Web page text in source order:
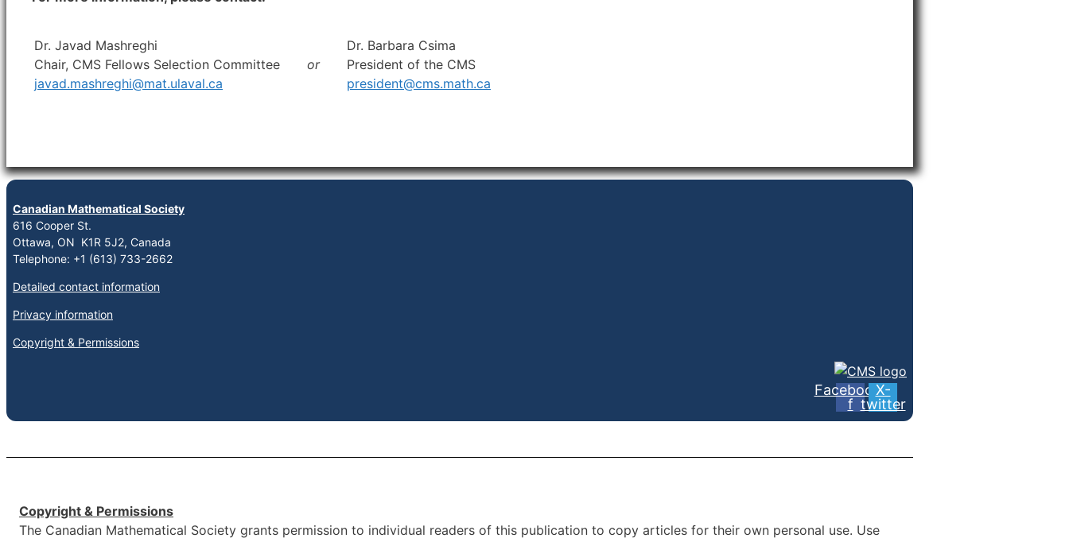
Dr. Javad Mashreghi
Chair, CMS Fellows Selection Committee
javad.mashreghi@mat.ulaval.ca
or
Dr. Barbara Csima
President of the CMS
president@cms.math.ca
Canadian Mathematical Society
616 Cooper St.
Ottawa, ON K1R 5J2, Canada
Telephone: +1 (613) 733-2662
Detailed contact information
Privacy information
Copyright & Permissions
Facebook-
f
X-
twitter
Copyright & Permissions
The Canadian Mathematical Society grants permission to individual readers of this publication to copy articles for their own personal use. Use